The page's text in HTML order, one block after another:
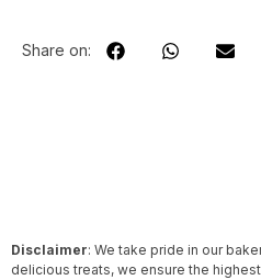
Share on:
Disclaimer: We take pride in our
delicious treats, we ensure the